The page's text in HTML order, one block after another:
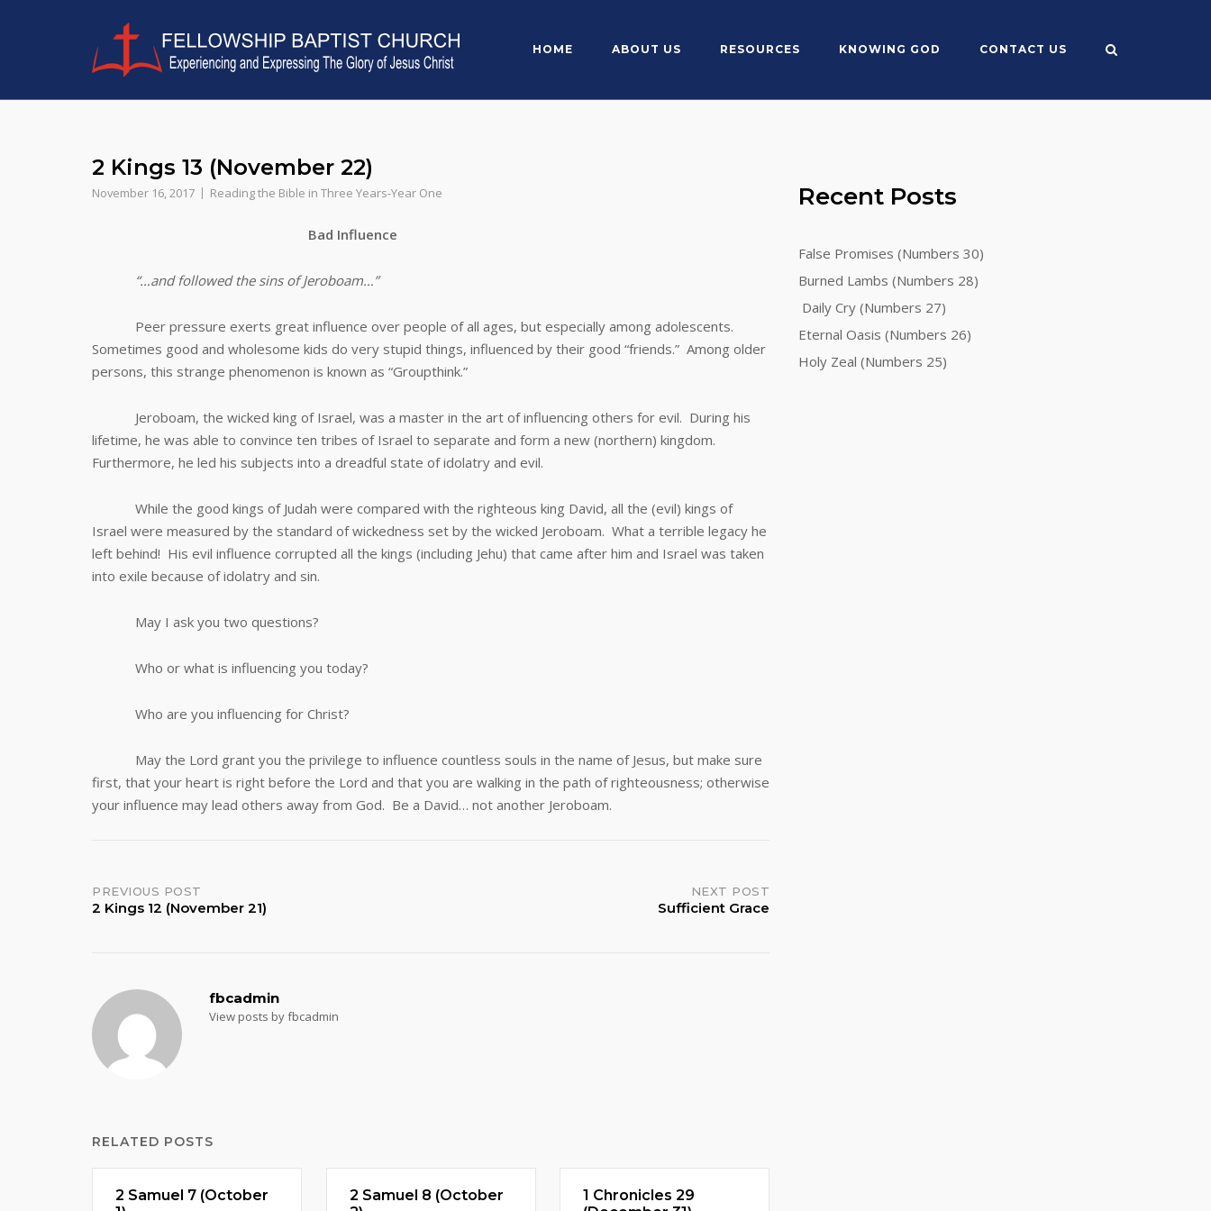
HOME ABOUT US RESOURCES KNOWING GOD CONTACT US
2 Kings 13 (November 22)
November 16, 2017 Reading the Bible in Three Years-Year One
Bad Influence
“…and followed the sins of Jeroboam…”
Peer pressure exerts great influence over people of all ages, but especially among adolescents.
Sometimes good and wholesome kids do very stupid things, influenced by their good “friends.” Among older
persons, this strange phenomenon is known as “Groupthink.”
Jeroboam, the wicked king of Israel, was a master in the art of influencing others for evil. During his
lifetime, he was able to convince ten tribes of Israel to separate and form a new (northern) kingdom.
Furthermore, he led his subjects into a dreadful state of idolatry and evil.
While the good kings of Judah were compared with the righteous king David, all the (evil) kings of
Israel were measured by the standard of wickedness set by the wicked Jeroboam. What a terrible legacy he
left behind! His evil influence corrupted all the kings (including Jehu) that came after him and Israel was taken
into exile because of idolatry and sin.
May I ask you two questions?
Who or what is influencing you today?
Who are you influencing for Christ?
May the Lord grant you the privilege to influence countless souls in the name of Jesus, but make sure
first, that your heart is right before the Lord and that you are walking in the path of righteousness; otherwise
your influence may lead others away from God. Be a David… not another Jeroboam.
Post
PREVIOUS POST
2 Kings 12 (November 21)
NEXT POST
Sufficient Grace
fbcadmin
View posts by fbcadmin
RELATED POSTS
2 Samuel 7 (October
2 Samuel 8 (October
1 Chronicles 29
Recent Posts
False Promises (Numbers 30)
Burned Lambs (Numbers 28)
Daily Cry (Numbers 27)
Eternal Oasis (Numbers 26)
Holy Zeal (Numbers 25)